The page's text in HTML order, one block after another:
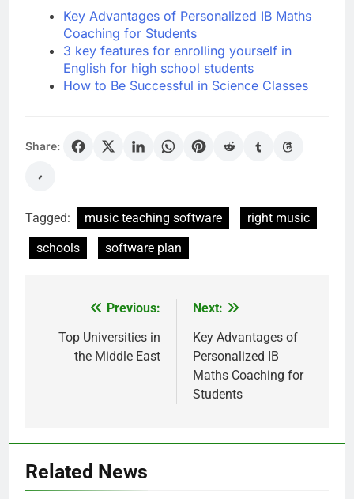
Key Advantages of Personalized IB Maths
Coaching for Students
3 key features for enrolling yourself in
English for high school students
How to Be Successful in Science Classes
Share:
Tagged: music teaching software
right music
schools
software plan
navigation
Previous:
Top Universities in
the Middle East
Next:
Key Advantages of
Personalized IB
Maths Coaching for
Students
Related News